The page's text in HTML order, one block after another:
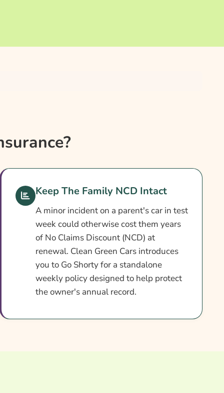
Keep The Family NCD Intact
A minor incident on a parent's car in test
week could otherwise cost them years
of No Claims Discount (NCD) at
renewal. Clean Green Cars introduces
you to Go Shorty for a standalone
weekly policy designed to help protect
the owner's annual record.